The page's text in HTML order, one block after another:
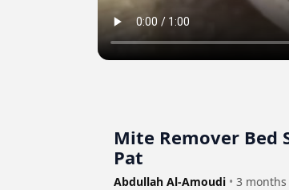
Mite Remover
Pat
Abdullah Al-Amoudi • 3 months